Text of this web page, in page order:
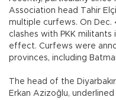
Association head Tahir
multiple curfews. On
clashes with PKK
effect. Curfews were
provinces, including
The head of the
Erkan Azizoğlu,